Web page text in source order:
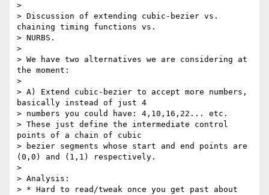
>
> Discussion of extending cubic-bezier vs.
chaining timing functions vs.
> NURBS.
>
> We have two alternatives we are considering at
the moment:
>
> A) Extend cubic-bezier to accept more numbers,
basically instead of just 4
> numbers you could have: 4,10,16,22... etc.
> These just define the intermediate control
points of a chain of cubic
> bezier segments whose start and end points are
(0,0) and (1,1) respectively.
>
> Analysis:
> * Hard to read/tweak once you get past about